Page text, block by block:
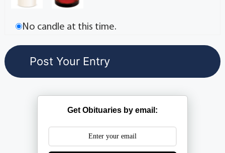
No candle at this time.
Get Obituaries by email: